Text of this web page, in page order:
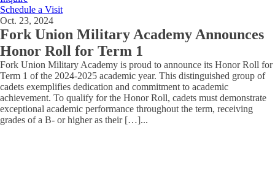
Schedule a Visit
Oct. 23, 2024
Fork Union Military Academy Announces
Honor Roll for Term 1
Fork Union Military Academy is proud to announce its Honor Roll for
Term 1 of the 2024-2025 academic year. This distinguished group of
cadets exemplifies dedication and commitment to academic
achievement. To qualify for the Honor Roll, cadets must demonstrate
exceptional academic performance throughout the term, receiving
grades of a B- or higher as their […]...